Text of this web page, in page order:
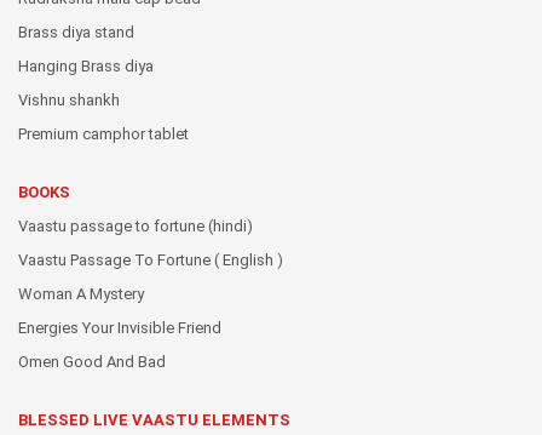
Brass diya stand
Hanging Brass diya
Vishnu shankh
Premium camphor tablet
BOOKS
Vaastu passage to fortune (hindi)
Vaastu Passage To Fortune ( English )
Woman A Mystery
Energies Your Invisible Friend
Omen Good And Bad
BLESSED LIVE VAASTU ELEMENTS